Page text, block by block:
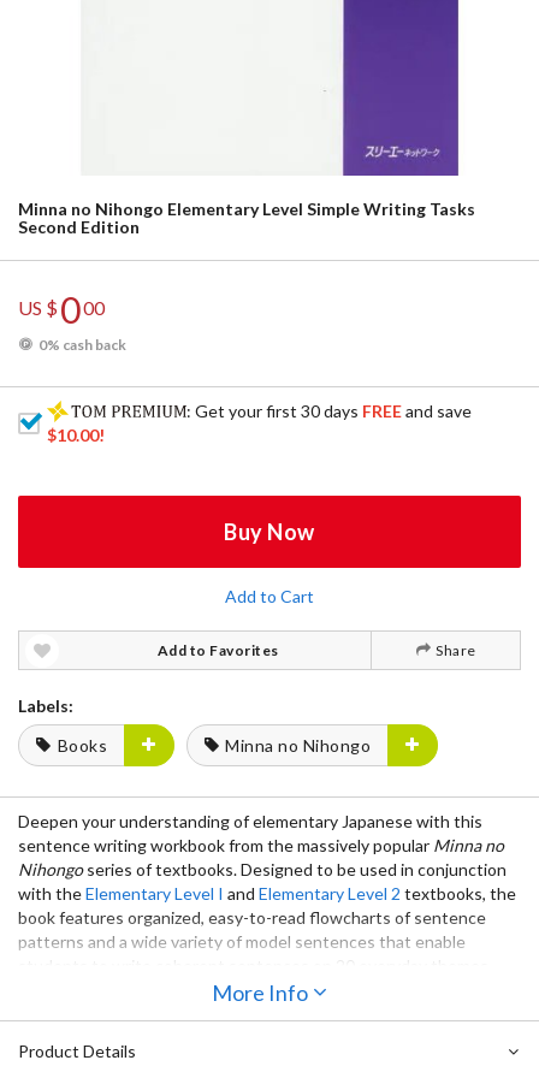
Minna no Nihongo Elementary Level Simple Writing Tasks
Second Edition
US $000
0% cash back
: Get your first 30 days FREEand save
$10.00!
Buy Now
Add to Cart
Add to Favorites Share
Labels:
Books
Minna no Nihongo
Deepen your understanding of elementary Japanese with this
sentence writing workbook from the massively popular Minna no
Nihongoseries of textbooks. Designed to be used in conjunction
with theElementary Level I and Elementary Level 2 textbooks, the
book features organized, easy-to-read flowcharts of sentence
patterns and a wide variety of model sentences that enable
Minna no Nihongo
its initial release in 1998 and has become one of the most
More Info
Product Details